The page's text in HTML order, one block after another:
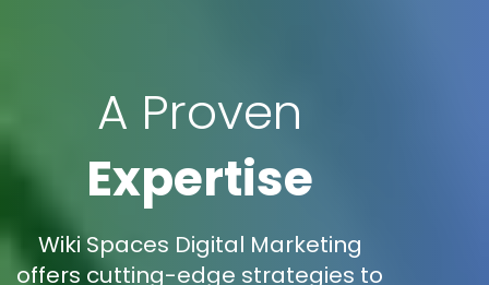
A Proven
Expertise
Wiki Spaces Digital Marketing
offers cutting-edge strategies to